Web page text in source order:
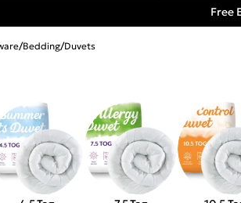
Free
/Bedding/Duvets